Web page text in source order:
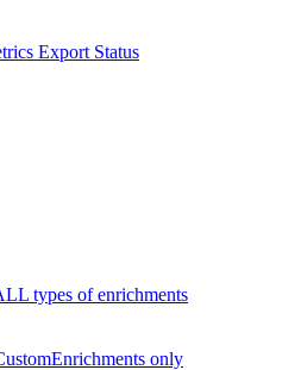
Export Status
types of enrichments
only